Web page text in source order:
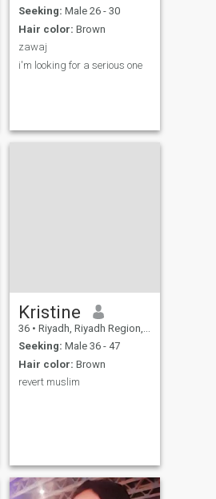
Seeking: Male 26 - 30
Hair color: Brown
zawaj
i'm looking for a serious one
Kristine
36 • Riyadh, Riyadh Region, Saudi Arabia
Seeking: Male 36 - 47
Hair color: Brown
revert muslim